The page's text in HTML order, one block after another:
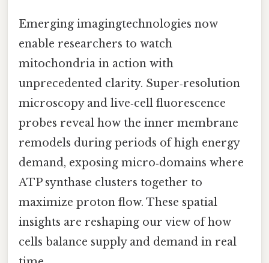
Emerging imagingtechnologies now
enable researchers to watch
mitochondria in action with
unprecedented clarity. Super‑resolution
microscopy and live‑cell fluorescence
probes reveal how the inner membrane
remodels during periods of high energy
demand, exposing micro‑domains where
ATP synthase clusters together to
maximize proton flow. These spatial
insights are reshaping our view of how
cells balance supply and demand in real